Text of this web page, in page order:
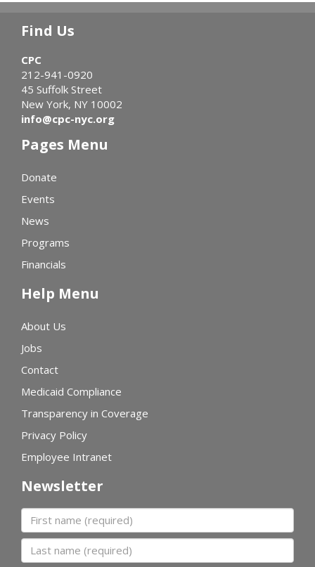
Find Us
CPC
212-941-0920
45 Suffolk Street
New York, NY 10002
info@cpc-nyc.org
Pages Menu
Donate
Events
News
Programs
Financials
Help Menu
About Us
Jobs
Contact
Medicaid Compliance
Transparency in Coverage
Privacy Policy
Employee Intranet
Newsletter
First name
Last name